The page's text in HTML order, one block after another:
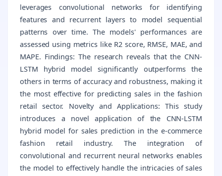
leverages convolutional networks for identifying
features and recurrent layers to model sequential
patterns over time. The models' performances are
assessed using metrics like R2 score, RMSE, MAE, and
MAPE. Findings: The research reveals that the CNN-
LSTM hybrid model significantly outperforms the
others in terms of accuracy and robustness, making it
the most effective for predicting sales in the fashion
retail sector. Novelty and Applications: This study
introduces a novel application of the CNN-LSTM
hybrid model for sales prediction in the e-commerce
fashion retail industry. The integration of
convolutional and recurrent neural networks enables
the model to effectively handle the intricacies of sales